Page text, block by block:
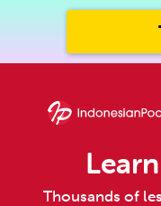
Thousands of